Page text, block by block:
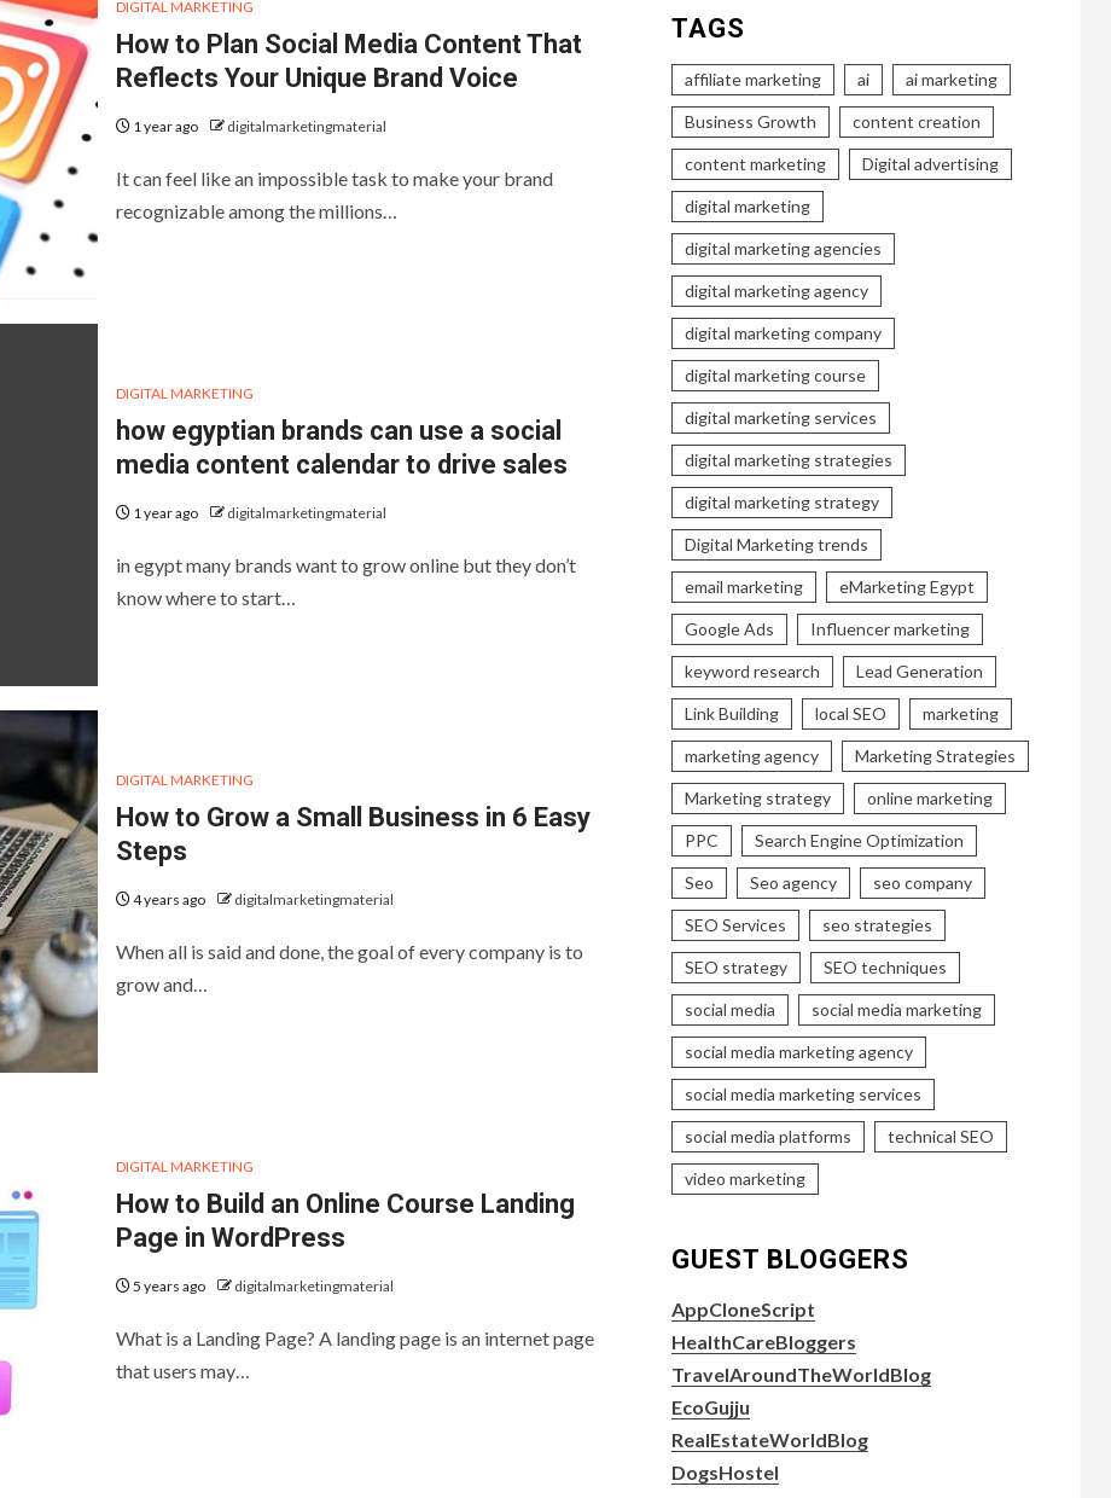
DIGITAL MARKETING
How to Plan Social Media Content That
Reflects Your Unique Brand Voice
1 year ago digitalmarketingmaterial
It can feel like an impossible task to make your brand
recognizable among the millions…
DIGITAL MARKETING
how egyptian brands can use a social
media content calendar to drive sales
1 year ago digitalmarketingmaterial
in egypt many brands want to grow online but they don’t
know where to start…
DIGITAL MARKETING
How to Grow a Small Business in 6 Easy
Steps
4 years ago digitalmarketingmaterial
When all is said and done, the goal of every company is to
grow and…
DIGITAL MARKETING
How to Build an Online Course Landing
Page in WordPress
5 years ago digitalmarketingmaterial
What is a Landing Page? A landing page is an internet page
that users may…
TAGS
affiliate marketing ai ai marketing
Business Growth content creation
content marketing Digital advertising
digital marketing
digital marketing agencies
digital marketing agency
digital marketing company
digital marketing course
digital marketing services
digital marketing strategies
digital marketing strategy
Digital Marketing trends
email marketing eMarketing Egypt
Google Ads Influencer marketing
keyword research Lead Generation
Link Building local SEO marketing
marketing agency Marketing Strategies
Marketing strategy online marketing
PPC Search Engine Optimization
Seo Seo agency seo company
SEO Services seo strategies
SEO strategy SEO techniques
social media social media marketing
social media marketing agency
social media marketing services
social media platforms technical SEO
video marketing
GUEST BLOGGERS
AppCloneScript
HealthCareBloggers
TravelAroundTheWorldBlog
EcoGujju
RealEstateWorldBlog
DogsHostel